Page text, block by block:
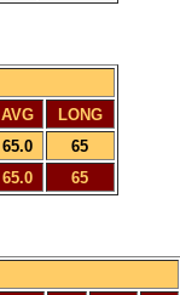
AVG
LONG
65.0
65
65.0 65